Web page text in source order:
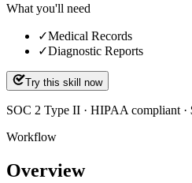
What you'll need
✓Medical Records
✓Diagnostic Reports
Try this skill now
SOC 2 Type II · HIPAA compliant ·
Workflow
Overview